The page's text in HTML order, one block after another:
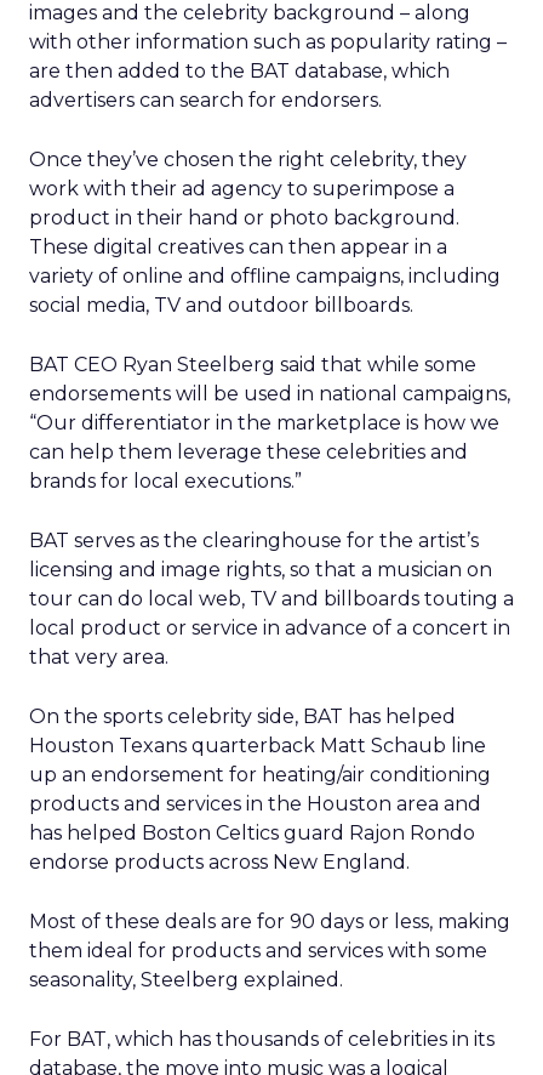
images and the celebrity background – along
with other information such as popularity rating –
are then added to the BAT database, which
advertisers can search for endorsers.
Once they’ve chosen the right celebrity, they
work with their ad agency to superimpose a
product in their hand or photo background.
These digital creatives can then appear in a
variety of online and offline campaigns, including
social media, TV and outdoor billboards.
BAT CEO Ryan Steelberg said that while some
endorsements will be used in national campaigns,
“Our differentiator in the marketplace is how we
can help them leverage these celebrities and
brands for local executions.”
BAT serves as the clearinghouse for the artist’s
licensing and image rights, so that a musician on
tour can do local web, TV and billboards touting a
local product or service in advance of a concert in
that very area.
On the sports celebrity side, BAT has helped
Houston Texans quarterback Matt Schaub line
up an endorsement for heating/air conditioning
products and services in the Houston area and
has helped Boston Celtics guard Rajon Rondo
endorse products across New England.
Most of these deals are for 90 days or less, making
them ideal for products and services with some
seasonality, Steelberg explained.
For BAT, which has thousands of celebrities in its
database, the move into music was a logical